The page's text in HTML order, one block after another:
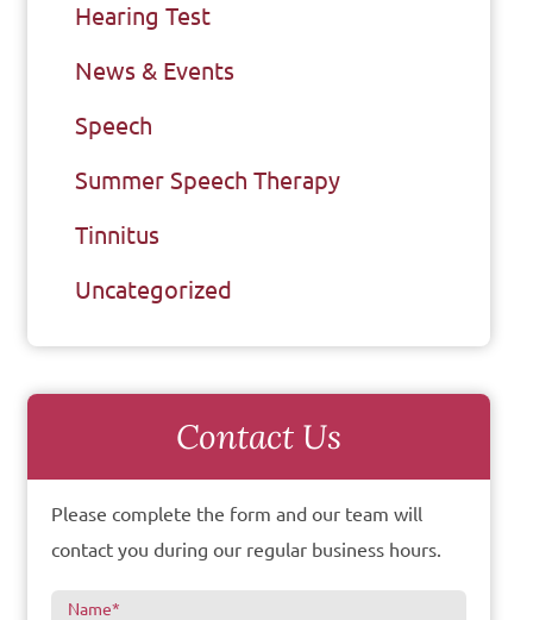
Hearing Test
News & Events
Speech
Summer Speech Therapy
Tinnitus
Uncategorized
Contact Us
Please complete the form and our team will
contact you during our regular business hours.
Name*